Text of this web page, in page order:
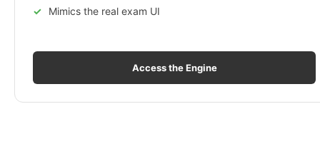
Mimics the real exam UI
Access the Engine